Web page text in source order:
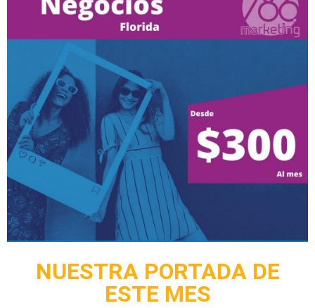
NUESTRA PORTADA DE
ESTE MES